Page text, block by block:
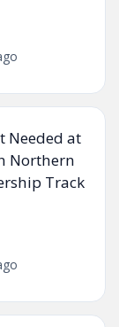
Needed at
Northern
Track